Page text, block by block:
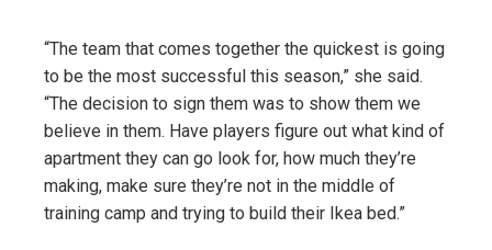
“The team that comes together the quickest is going
to be the most successful this season,” she said.
“The decision to sign them was to show them we
believe in them. Have players figure out what kind of
apartment they can go look for, how much they’re
making, make sure they’re not in the middle of
training camp and trying to build their Ikea bed.”